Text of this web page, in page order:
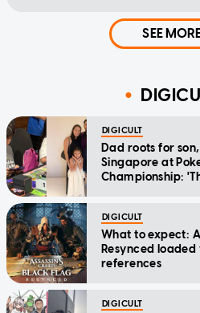
SEE
DIGICULT
Dad roots for
Singapore at
Championship:
DIGICULT
What to expect:
Resynced
references
DIGICULT